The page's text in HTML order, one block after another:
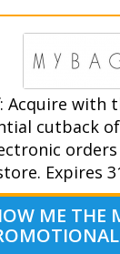
Acquire with
cutback of
Expires
ME THE